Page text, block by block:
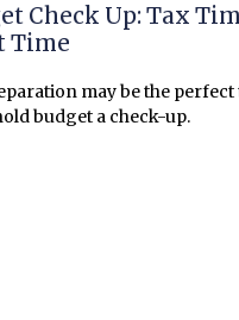
Check Up: Tax
Time
may be the perfect
budget a check-up.